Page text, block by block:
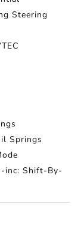
Steering
Springs
-inc: Shift-By-